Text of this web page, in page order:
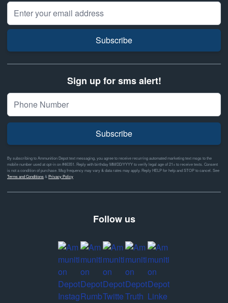
Email Address
Subscribe
Sign up for sms alert!
Subscribe
By subscribing to Ammunition Depot text messaging, you agree to receive recurring automated marketing text msgs to the
mobile number used at opt-in on #46351. Reply with birthday MM/DD/YYYY to verify legal age of 21+ to receive texts. Consent
is not a condition of purchase. Msg frequency may vary & data rates may apply. Reply HELP for help and STOP to cancel. See
Terms and Conditions& Privacy Policy
Follow us